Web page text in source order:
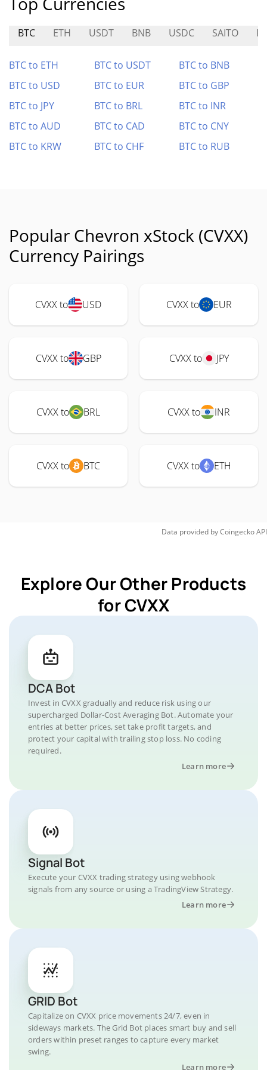
BTC ETH USDT BNB USDC SAITO
BTC to ETH BTC to USDT
BTC to BNB
BTC to USD
BTC to EUR
BTC to GBP
BTC to JPY
BTC to BRL
BTC to INR
BTC to AUD
BTC to CAD
BTC to CNY
BTC to KRW
BTC to CHF BTC to RUB
Popular Chevron xStock (CVXX)
Currency Pairings
CVXX to USD CVXX to EUR
CVXX to GBP CVXX to JPY
CVXX to BRL CVXX to INR
CVXX to BTC CVXX to ETH
Data provided byCoingeckoAPI
Explore Our Other Products
for CVXX
DCA Bot
Invest in CVXX gradually and reduce risk using our
supercharged Dollar-Cost Averaging Bot. Automate your
entries at better prices, set take profit targets, and
protect your capital with trailing stop loss. No coding
required.
Learn more
Signal Bot
Execute your CVXX trading strategy using webhook
signals from any source or using a TradingView Strategy.
Learn more
GRID Bot
Capitalize on CVXX price movements 24/7, even in
sideways markets. The Grid Bot places smart buy and sell
orders within preset ranges to capture every market
swing.
Learn more